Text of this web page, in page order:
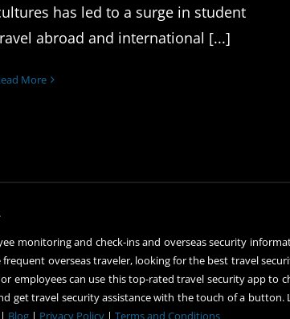
has led to a surge in student
abroad and international [...]
More
.
monitoring and check-ins and overseas security
overseas traveler, looking for the best travel
employees can use this top-rated travel security app to
get travel security assistance with the touch of a button.
| Blog | Privacy Policy |Terms and Conditions